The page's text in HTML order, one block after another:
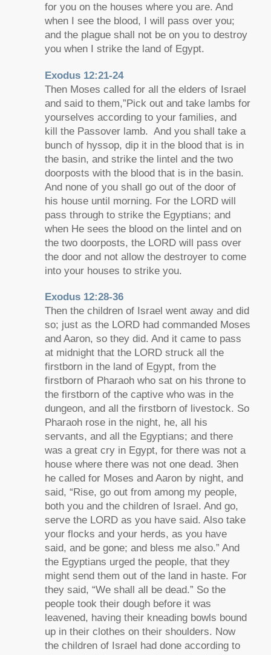
for you on the houses where you are. And
when I see the blood, I will pass over you;
and the plague shall not be on you to destroy
you when I strike the land of Egypt.
Exodus 12:21-24
Then Moses called for all the elders of Israel
and said to them,”Pick out and take lambs for
yourselves according to your families, and
kill the Passover lamb. And you shall take a
bunch of hyssop, dip it in the blood that is in
the basin, and strike the lintel and the two
doorposts with the blood that is in the basin.
And none of you shall go out of the door of
his house until morning. For the LORD will
pass through to strike the Egyptians; and
when He sees the blood on the lintel and on
the two doorposts, the LORD will pass over
the door and not allow the destroyer to come
into your houses to strike you.
Exodus 12:28-36
Then the children of Israel went away and did
so; just as the LORD had commanded Moses
and Aaron, so they did. And it came to pass
at midnight that the LORD struck all the
firstborn in the land of Egypt, from the
firstborn of Pharaoh who sat on his throne to
the firstborn of the captive who was in the
dungeon, and all the firstborn of livestock. So
Pharaoh rose in the night, he, all his
servants, and all the Egyptians; and there
was a great cry in Egypt, for there was not a
house where there was not one dead. 3hen
he called for Moses and Aaron by night, and
said, “Rise, go out from among my people,
both you and the children of Israel. And go,
serve the LORD as you have said. Also take
your flocks and your herds, as you have
said, and be gone; and bless me also.” And
the Egyptians urged the people, that they
might send them out of the land in haste. For
they said, “We shall all be dead.” So the
people took their dough before it was
leavened, having their kneading bowls bound
up in their clothes on their shoulders. Now
the children of Israel had done according to